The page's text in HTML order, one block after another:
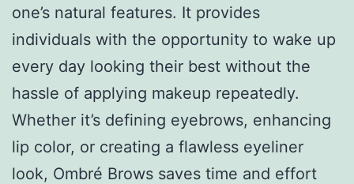
one’s natural features. It provides
individuals with the opportunity to wake up
every day looking their best without the
hassle of applying makeup repeatedly.
Whether it’s defining eyebrows, enhancing
lip color, or creating a flawless eyeliner
look, Ombré Brows saves time and effort